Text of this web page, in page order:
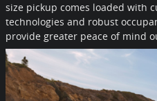
size pickup comes loaded with
technologies and robust
provide greater peace of mind